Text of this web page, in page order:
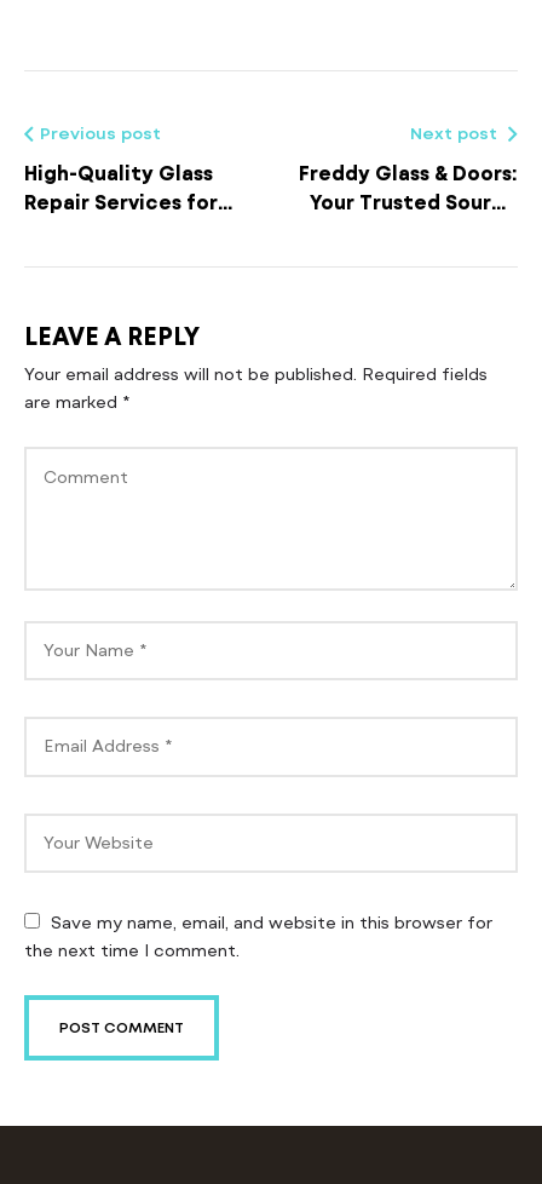
Previous post
High-Quality Glass
Repair Services for
Commercial
Next post
Freddy Glass & Doors:
Your Trusted Source
Commercial Glass
LEAVE A REPLY
Your email address will not be published. Required fields
are marked *
Save my name, email, and website in this browser for
the next time I comment.